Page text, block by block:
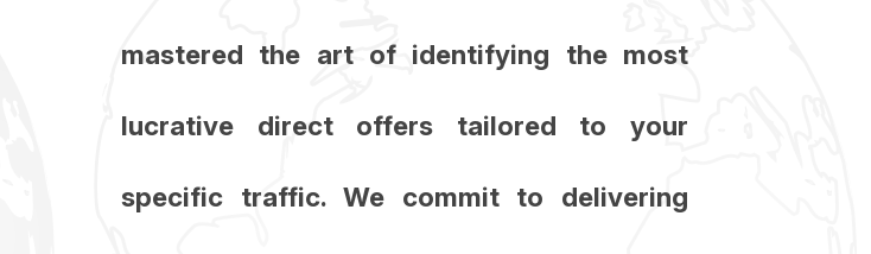
mastered the art of identifying the most
lucrative direct offers tailored to your
specific traffic. We commit to delivering